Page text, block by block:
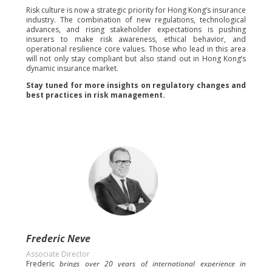
Risk culture is now a strategic priority for Hong Kong’s insurance
industry. The combination of new regulations, technological
advances, and rising stakeholder expectations is pushing
insurers to make risk awareness, ethical behavior, and
operational resilience core values. Those who lead in this area
will not only stay compliant but also stand out in Hong Kong’s
dynamic insurance market.
Stay tuned for more insights on regulatory changes and
best practices in risk management.
Frederic Neve
Associate Director
Frederic brings over 20 years of international experience in